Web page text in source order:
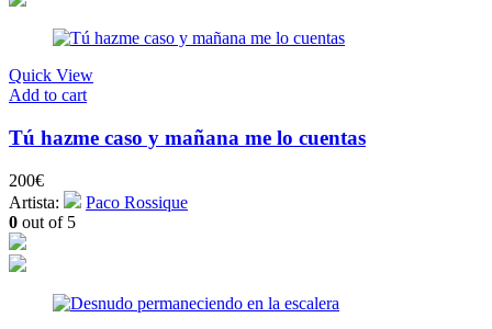
Quick View
Add to cart
Tú hazme caso y mañana me lo cuentas
200€
Artista:
Paco Rossique
0 out of 5